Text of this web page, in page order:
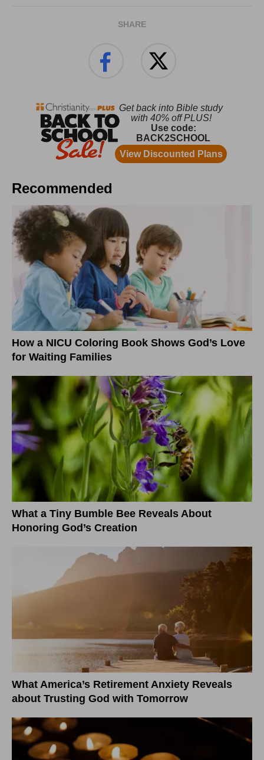
SHARE
Recommended
How a NICU Coloring Book Shows God’s Love
for Waiting Families
What a Tiny Bumble Bee Reveals About
Honoring God’s Creation
What America’s Retirement Anxiety Reveals
about Trusting God with Tomorrow